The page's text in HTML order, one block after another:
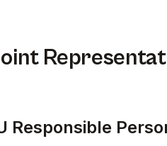
the EU involves
Responsible